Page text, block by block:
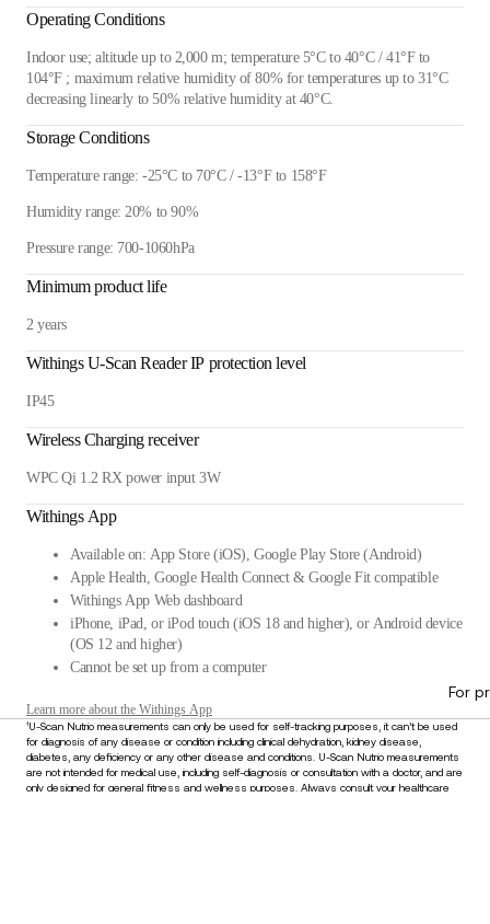
For
Operating Conditions
Indoor use; altitude up to 2,000 m; temperature 5°C to 40°C / 41°F to
104°F ; maximum relative humidity of 80% for temperatures up to 31°C
decreasing linearly to 50% relative humidity at 40°C.
Storage Conditions
Temperature range: -25°C to 70°C / -13°F to 158°F
Humidity range: 20% to 90%
Pressure range: 700-1060hPa
Minimum product life
2 years
Withings U-Scan Reader IP protection level
IP45
Wireless Charging receiver
WPC Qi 1.2 RX power input 3W
Withings App
Available on: App Store (iOS), Google Play Store (Android)
Apple Health, Google Health Connect & Google Fit compatible
Withings App Web dashboard
iPhone, iPad, or iPod touch (iOS 18 and higher), or Android device
(OS 12 and higher)
Cannot be set up from a computer
Learn more about the Withings App
¹U-Scan Nutrio measurements can only be used for self-tracking purposes, it can’t be used
for diagnosis of any disease or condition including clinical dehydration, kidney disease,
diabetes, any deficiency or any other disease and conditions. U-Scan Nutrio measurements
are not intended for medical use, including self-diagnosis or consultation with a doctor, and are
only designed for general fitness and wellness purposes. Always consult your healthcare